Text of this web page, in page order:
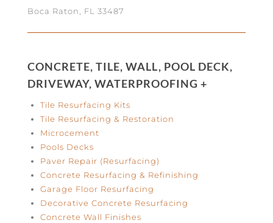
Boca Raton, FL 33487
CONCRETE, TILE, WALL, POOL DECK,
DRIVEWAY, WATERPROOFING +
Tile Resurfacing Kits
Tile Resurfacing & Restoration
Microcement
Pools Decks
Paver Repair (Resurfacing)
Concrete Resurfacing & Refinishing
Garage Floor Resurfacing
Decorative Concrete Resurfacing
Concrete Wall Finishes